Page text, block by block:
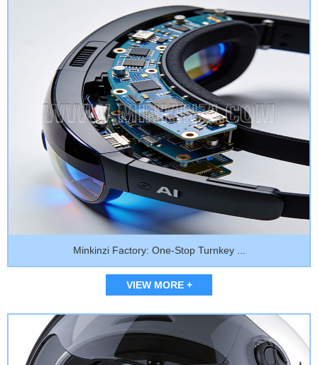
Minkinzi Factory: One-Stop Turnkey ...
VIEW MORE +